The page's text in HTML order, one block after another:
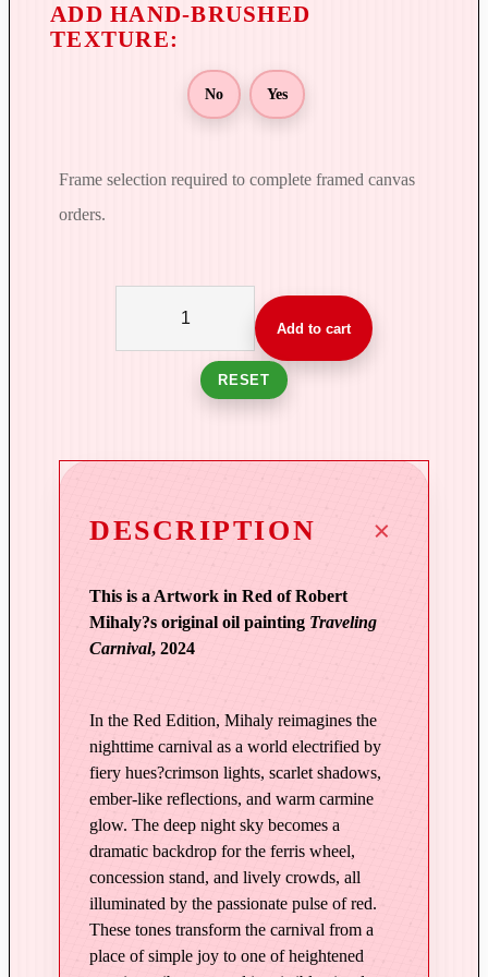
No Yes
Frame selection required to complete framed canvas
orders.
RESET
e
n
f
e
m
o
e
l
i
n
Add to cart
DESCRIPTION
This is a Artwork in Red of Robert
Mihaly?s original oil painting Traveling
Carnival, 2024
In the Red Edition, Mihaly reimagines the
nighttime carnival as a world electrified by
fiery hues?crimson lights, scarlet shadows,
ember-like reflections, and warm carmine
glow. The deep night sky becomes a
dramatic backdrop for the ferris wheel,
concession stand, and lively crowds, all
illuminated by the passionate pulse of red.
These tones transform the carnival from a
place of simple joy to one of heightened